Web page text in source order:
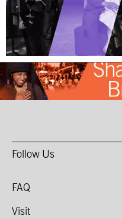
Follow Us
FAQ
Visit